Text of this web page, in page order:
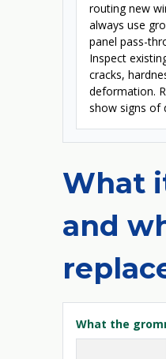
routing new
always use
panel pass-
Inspect
cracks,
deformation.
show signs of
What
and
What the